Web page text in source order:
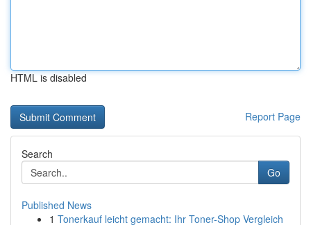
HTML is disabled
Report Page
Search
Go
Published News
1 Tonerkauf leicht gemacht: Ihr Toner-Shop Vergleich